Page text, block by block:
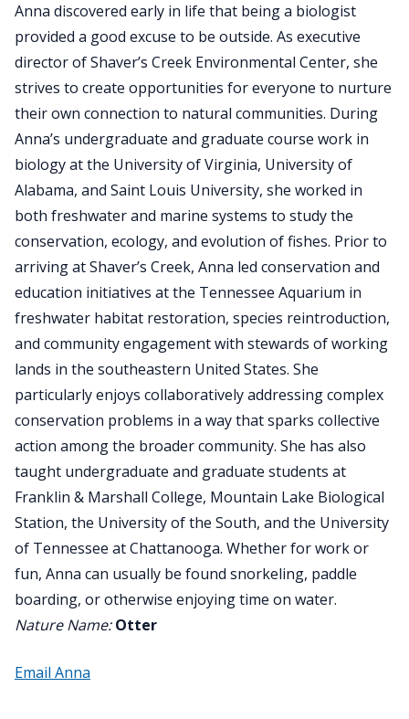
Anna discovered early in life that being a biologist
provided a good excuse to be outside. As executive
director of Shaver’s Creek Environmental Center, she
strives to create opportunities for everyone to nurture
their own connection to natural communities. During
Anna’s undergraduate and graduate course work in
biology at the University of Virginia, University of
Alabama, and Saint Louis University, she worked in
both freshwater and marine systems to study the
conservation, ecology, and evolution of fishes. Prior to
arriving at Shaver’s Creek, Anna led conservation and
education initiatives at the Tennessee Aquarium in
freshwater habitat restoration, species reintroduction,
and community engagement with stewards of working
lands in the southeastern United States. She
particularly enjoys collaboratively addressing complex
conservation problems in a way that sparks collective
action among the broader community. She has also
taught undergraduate and graduate students at
Franklin & Marshall College, Mountain Lake Biological
Station, the University of the South, and the University
of Tennessee at Chattanooga. Whether for work or
fun, Anna can usually be found snorkeling, paddle
boarding, or otherwise enjoying time on water.
Nature Name: Otter
Email Anna